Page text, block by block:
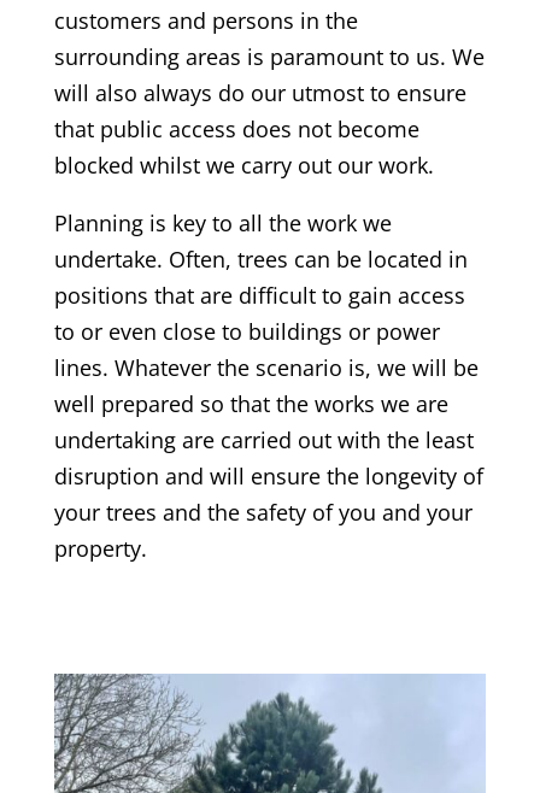
customers and persons in the
surrounding areas is paramount to us. We
will also always do our utmost to ensure
that public access does not become
blocked whilst we carry out our work.
Planning is key to all the work we
undertake. Often, trees can be located in
positions that are difficult to gain access
to or even close to buildings or power
lines. Whatever the scenario is, we will be
well prepared so that the works we are
undertaking are carried out with the least
disruption and will ensure the longevity of
your trees and the safety of you and your
property.